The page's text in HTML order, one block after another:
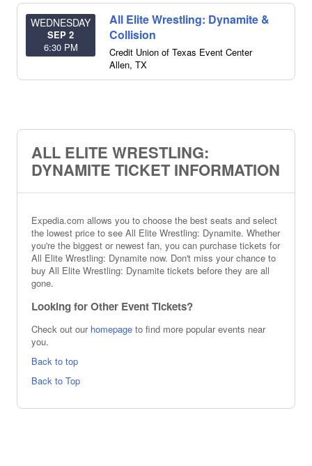
WEDNESDAY
SEP 2
6:30 PM
All Elite Wrestling: Dynamite &
Collision
Credit Union of Texas Event Center
Allen, TX
ALL ELITE WRESTLING:
DYNAMITE TICKET INFORMATION
Expedia.com allows you to choose the best seats and select
the lowest price to see All Elite Wrestling: Dynamite. Whether
you're the biggest or newest fan, you can purchase tickets for
All Elite Wrestling: Dynamite now. Don't miss your chance to
buy All Elite Wrestling: Dynamite tickets before they are all
gone.
Looking for Other Event Tickets?
Check out our homepage to find more popular events near
you.
Back to top
Back to Top